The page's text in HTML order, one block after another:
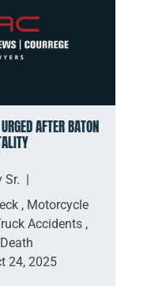
AFTER BATON
Sr. |
, Motorcycle
Accidents,
24, 2025